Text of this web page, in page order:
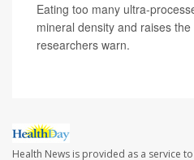
Eating too many ultra-
mineral density and raises
researchers warn.
Health News is provided as a service